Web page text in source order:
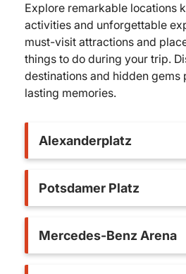
Explore remarkable locations
activities and unforgettable
must-visit attractions and
things to do during your trip.
destinations and hidden
lasting memories.
Alexanderplatz
Potsdamer Platz
Mercedes-Benz Arena